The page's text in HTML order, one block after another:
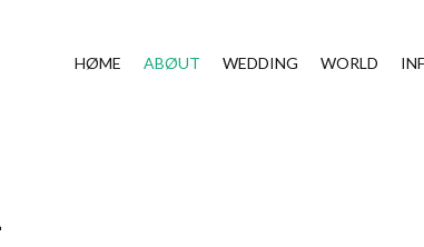
HØME ABØUT WEDDING WORLD